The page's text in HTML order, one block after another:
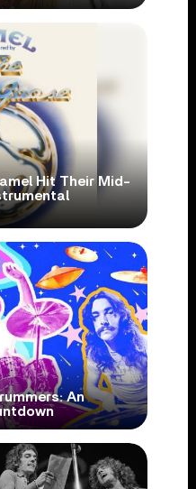
Hit Their Mid-
An